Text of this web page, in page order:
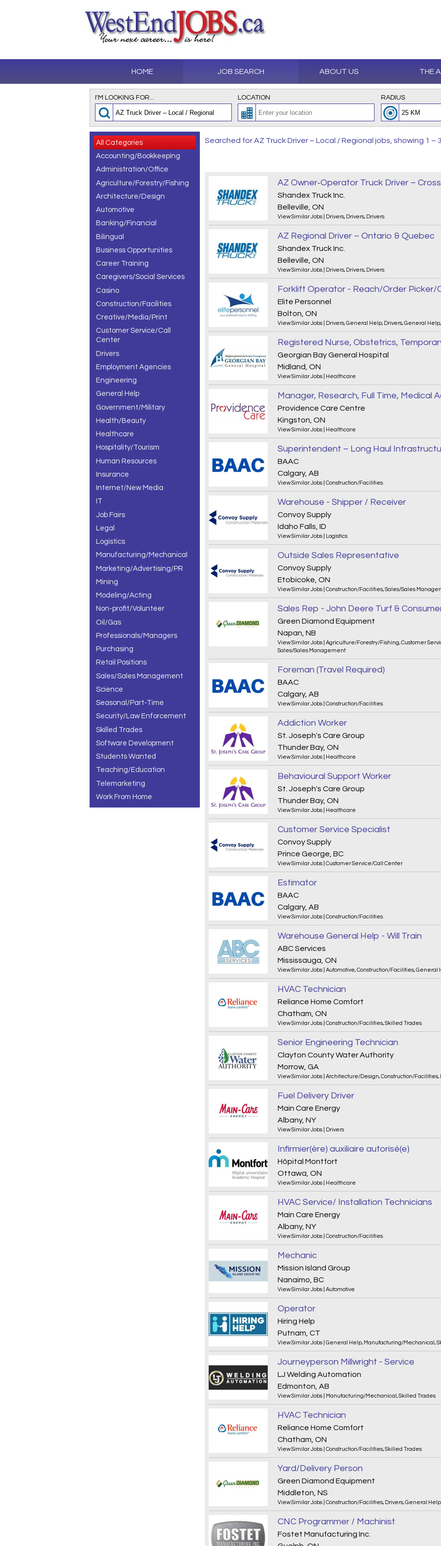
HOME JOB SEARCH ABOUT US THE
I'M LOOKING FOR... LOCATION RADIUS
All Categories
Accounting/Bookkeeping
Administration/Office
Agriculture/Forestry/Fishing
Architecture/Design
Automotive
Banking/Financial
Bilingual
Business Opportunities
Career Training
Caregivers/Social Services
Casino
Construction/Facilities
Creative/Media/Print
Customer Service/Call
Center
Drivers
Employment Agencies
Engineering
General Help
Government/Military
Health/Beauty
Healthcare
Hospitality/Tourism
Human Resources
Insurance
Internet/New Media
IT
Job Fairs
Legal
Logistics
Manufacturing/Mechanical
Marketing/Advertising/PR
Mining
Modeling/Acting
Non-profit/Volunteer
Oil/Gas
Professionals/Managers
Purchasing
Retail Positions
Sales/Sales Management
Science
Seasonal/Part-Time
Security/Law Enforcement
Skilled Trades
Software Development
Students Wanted
Teaching/Education
Telemarketing
Work From Home
Searched for AZ Truck Driver – Local / Regional jobs, showing 1 –
Shandex Truck Inc.
Belleville, ON
View Similar Jobs Drivers, Drivers, Drivers
AZ Regional Driver – Ontario & Quebec
Shandex Truck Inc.
Belleville, ON
View Similar Jobs Drivers, Drivers, Drivers
Elite Personnel
Bolton, ON
View Similar Jobs Drivers,General Help, Drivers,General Help,
Registered Nurse, Obstetrics,
Georgian Bay General Hospital
Midland, ON
View Similar Jobs Healthcare
Providence Care Centre
Kingston, ON
View Similar Jobs Healthcare
Superintendent – Long Haul
BAAC
Calgary, AB
View Similar Jobs Construction/Facilities
Warehouse - Shipper / Receiver
Convoy Supply
Idaho Falls, ID
View Similar Jobs Logistics
Outside Sales Representative
Convoy Supply
Etobicoke, ON
View Similar Jobs Construction/Facilities,Sales/Sales
Sales Rep - John Deere Turf &
Green Diamond Equipment
Napan, NB
View Similar Jobs Agriculture/Forestry/Fishing,Customer
Sales/Sales Management
Foreman (Travel Required)
BAAC
Calgary, AB
View Similar Jobs Construction/Facilities
Addiction Worker
St. Joseph's Care Group
Thunder Bay, ON
View Similar Jobs Healthcare
Behavioural Support Worker
St. Joseph's Care Group
Thunder Bay, ON
View Similar Jobs Healthcare
Customer Service Specialist
Convoy Supply
Prince George, BC
View Similar Jobs Customer Service/Call Center
Estimator
BAAC
Calgary, AB
View Similar Jobs Construction/Facilities
Warehouse General Help - Will Train
ABC Services
Mississauga, ON
View Similar Jobs Automotive,Construction/Facilities,General
HVAC Technician
Reliance Home Comfort
Chatham, ON
View Similar Jobs Construction/Facilities,Skilled Trades
Senior Engineering Technician
Clayton County Water Authority
Morrow, GA
View Similar Jobs Architecture/Design,Construction/Facilities,
Fuel Delivery Driver
Main Care Energy
Albany, NY
View Similar Jobs Drivers
Infirmier(ère) auxiliaire autorisé(e)
Hôpital Montfort
Ottawa, ON
View Similar Jobs Healthcare
HVAC Service/ Installation Technicians
Main Care Energy
Albany, NY
View Similar Jobs Construction/Facilities
Mechanic
Mission Island Group
Nanaimo, BC
View Similar Jobs Automotive
Operator
Hiring Help
Putnam, CT
View Similar Jobs General Help, Manufacturing/Mechanical ,
Journeyperson Millwright - Service
LJ Welding Automation
Edmonton, AB
View Similar Jobs Manufacturing/Mechanical ,Skilled Trades
HVAC Technician
Reliance Home Comfort
Chatham, ON
View Similar Jobs Construction/Facilities,Skilled Trades
Yard/Delivery Person
Green Diamond Equipment
Middleton, NS
View Similar Jobs Construction/Facilities, Drivers,General Help
CNC Programmer / Machinist
Fostet Manufacturing Inc.